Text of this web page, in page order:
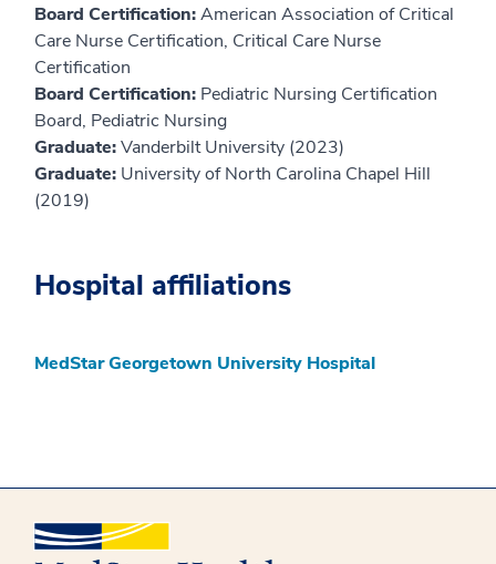
Board Certification:American Association of Critical
Care Nurse Certification, Critical Care Nurse
Certification
Board Certification: Pediatric Nursing Certification
Board, Pediatric Nursing
Graduate:Vanderbilt University (2023)
Graduate: University of North Carolina Chapel Hill
(2019)
Hospital affiliations
MedStar Georgetown University Hospital